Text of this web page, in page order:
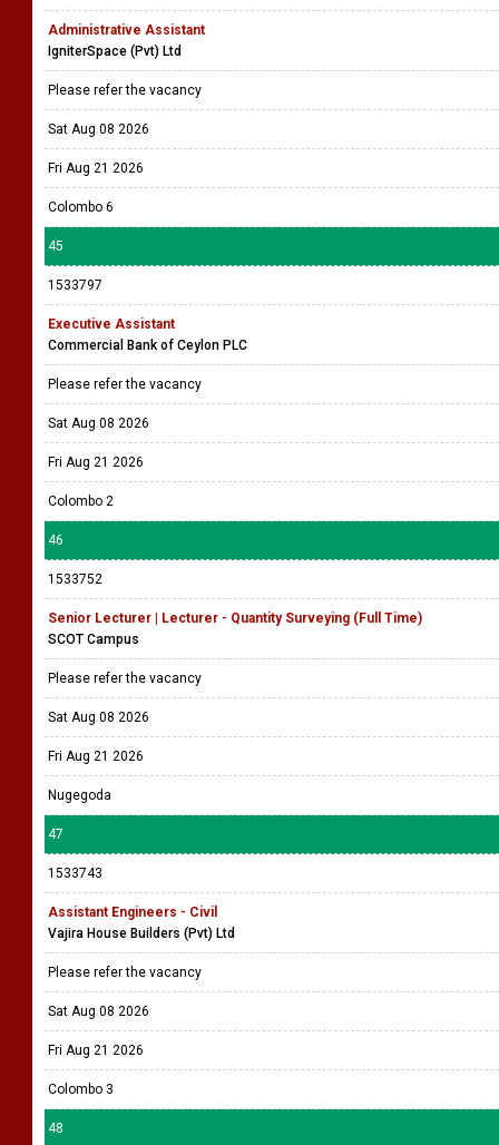
Administrative Assistant
IgniterSpace (Pvt) Ltd
Please refer the vacancy
Sat Aug 08 2026
Fri Aug 21 2026
Colombo 6
45
1533797
Executive Assistant
Commercial Bank of Ceylon PLC
Please refer the vacancy
Sat Aug 08 2026
Fri Aug 21 2026
Colombo 2
46
1533752
Senior Lecturer | Lecturer - Quantity Surveying (Full Time)
SCOT Campus
Please refer the vacancy
Sat Aug 08 2026
Fri Aug 21 2026
Nugegoda
47
1533743
Assistant Engineers - Civil
Vajira House Builders (Pvt) Ltd
Please refer the vacancy
Sat Aug 08 2026
Fri Aug 21 2026
Colombo 3
48